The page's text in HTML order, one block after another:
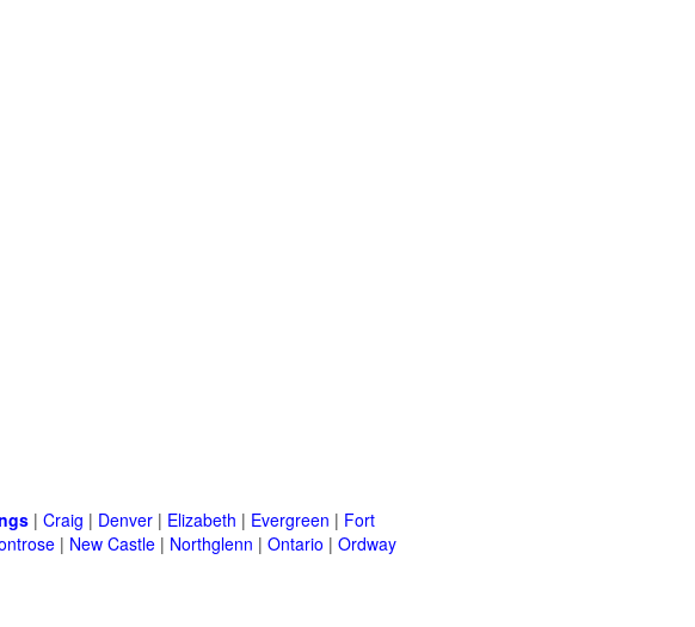
| Craig | Denver | Elizabeth | Evergreen | Fort
| New Castle | Northglenn | Ontario | Ordway